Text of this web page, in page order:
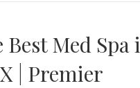
Best Med Spa
| Premier